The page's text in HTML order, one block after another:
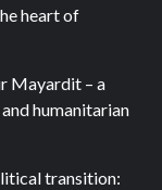
heart of
Mayardit – a
humanitarian
transition: